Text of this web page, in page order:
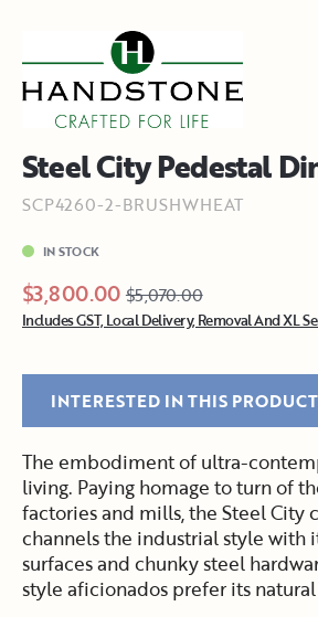
Steel City Pedestal
SCP4260-2-BRUSHWHEAT
IN STOCK
$3,800.00 $5,070.00
Includes GST, Local Delivery, Removal And XL
INTERESTED IN THIS
The embodiment of ultra-
living. Paying homage to turn of
factories and mills, the Steel City
channels the industrial style with
surfaces and chunky steel
style aficionados prefer its